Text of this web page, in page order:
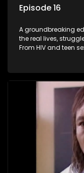
Episode 16
A groundbreaking
the real lives,
From HIV and teen
communities. As
comprehensive
barriers and